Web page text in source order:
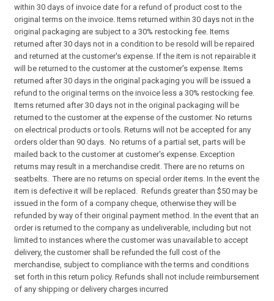
within 30 days of invoice date for a refund of product cost to the
original terms on the invoice. Items returned within 30 days not in the
original packaging are subject to a 30% restocking fee. Items
returned after 30 days not in a condition to be resold will be repaired
and returned at the customer's expense. If the item is not repairable it
will be returned to the customer at the customer's expense. Items
returned after 30 days in the original packaging you will be issued a
refund to the original terms on the invoice less a 30% restocking fee.
Items returned after 30 days not in the original packaging will be
returned to the customer at the expense of the customer. No returns
on electrical products or tools. Returns will not be accepted for any
orders older than 90 days. No returns of a partial set, parts will be
mailed back to the customer at customer's expense. Exception
returns may result in a merchandise credit. There are no returns on
seatbelts. There are no returns on special order items. In the event the
item is defective it will be replaced. Refunds greater than $50 may be
issued in the form of a company cheque, otherwise they will be
refunded by way of their original payment method. In the event that an
order is returned to the company as undeliverable, including but not
limited to instances where the customer was unavailable to accept
delivery, the customer shall be refunded the full cost of the
merchandise, subject to compliance with the terms and conditions
set forth in this return policy. Refunds shall not include reimbursement
of any shipping or delivery charges incurred